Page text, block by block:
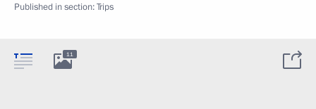
Published in section:Trips
11